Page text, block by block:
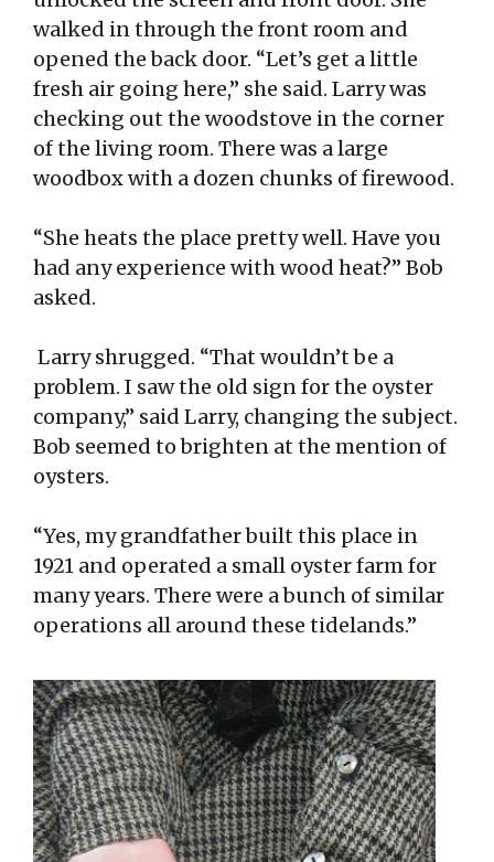
walked in through the front room and
opened the back door. “Let’s get a little
fresh air going here,” she said. Larry was
checking out the woodstove in the corner
of the living room. There was a large
woodbox with a dozen chunks of firewood.
“She heats the place pretty well. Have you
had any experience with wood heat?” Bob
asked.
Larry shrugged. “That wouldn’t be a
problem. I saw the old sign for the oyster
company,” said Larry, changing the subject.
Bob seemed to brighten at the mention of
oysters.
“Yes, my grandfather built this place in
1921 and operated a small oyster farm for
many years. There were a bunch of similar
operations all around these tidelands.”